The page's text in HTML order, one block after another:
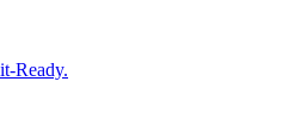
Ready.